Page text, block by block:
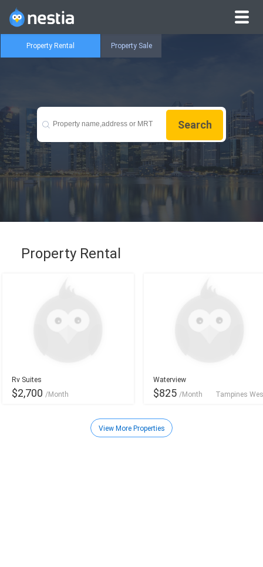
Property Rental Property Sale
Search
Property Rental
Rv Suites
$2,700 /Month
Waterview
$825 /Month Tampines
View More Properties